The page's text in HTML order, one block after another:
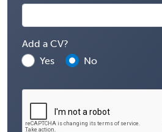
Add a CV?
Yes
No